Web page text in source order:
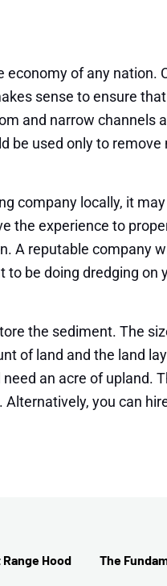
economy of any nation.
sense to ensure
and narrow channels
be used only to
company locally, it
the experience to
A reputable company
to be doing dredging on
the sediment. The
of land and the land
an acre of upland.
you can
Hood
The